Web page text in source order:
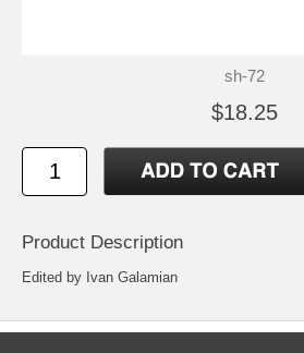
sh-72
$18.25
Product Description
Edited by Ivan Galamian